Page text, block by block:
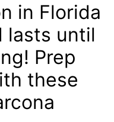
in Florida
lasts until
Prep
these